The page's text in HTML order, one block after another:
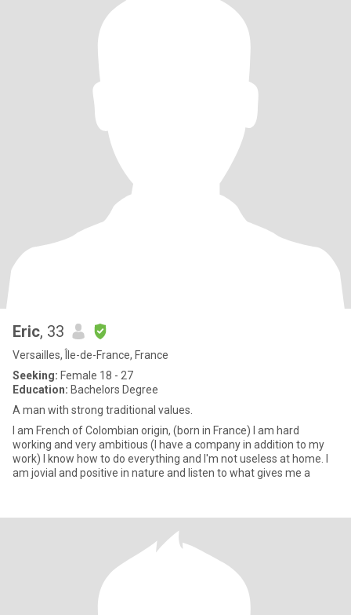
Eric, 33
Versailles, Île-de-France, France
Seeking: Female 18 - 27
Education: Bachelors Degree
A man with strong traditional values.
I am French of Colombian origin, (born in France) I am hard
working and very ambitious (I have a company in addition to my
work) I know how to do everything and I'm not useless at home. I
am jovial and positive in nature and listen to what gives me a